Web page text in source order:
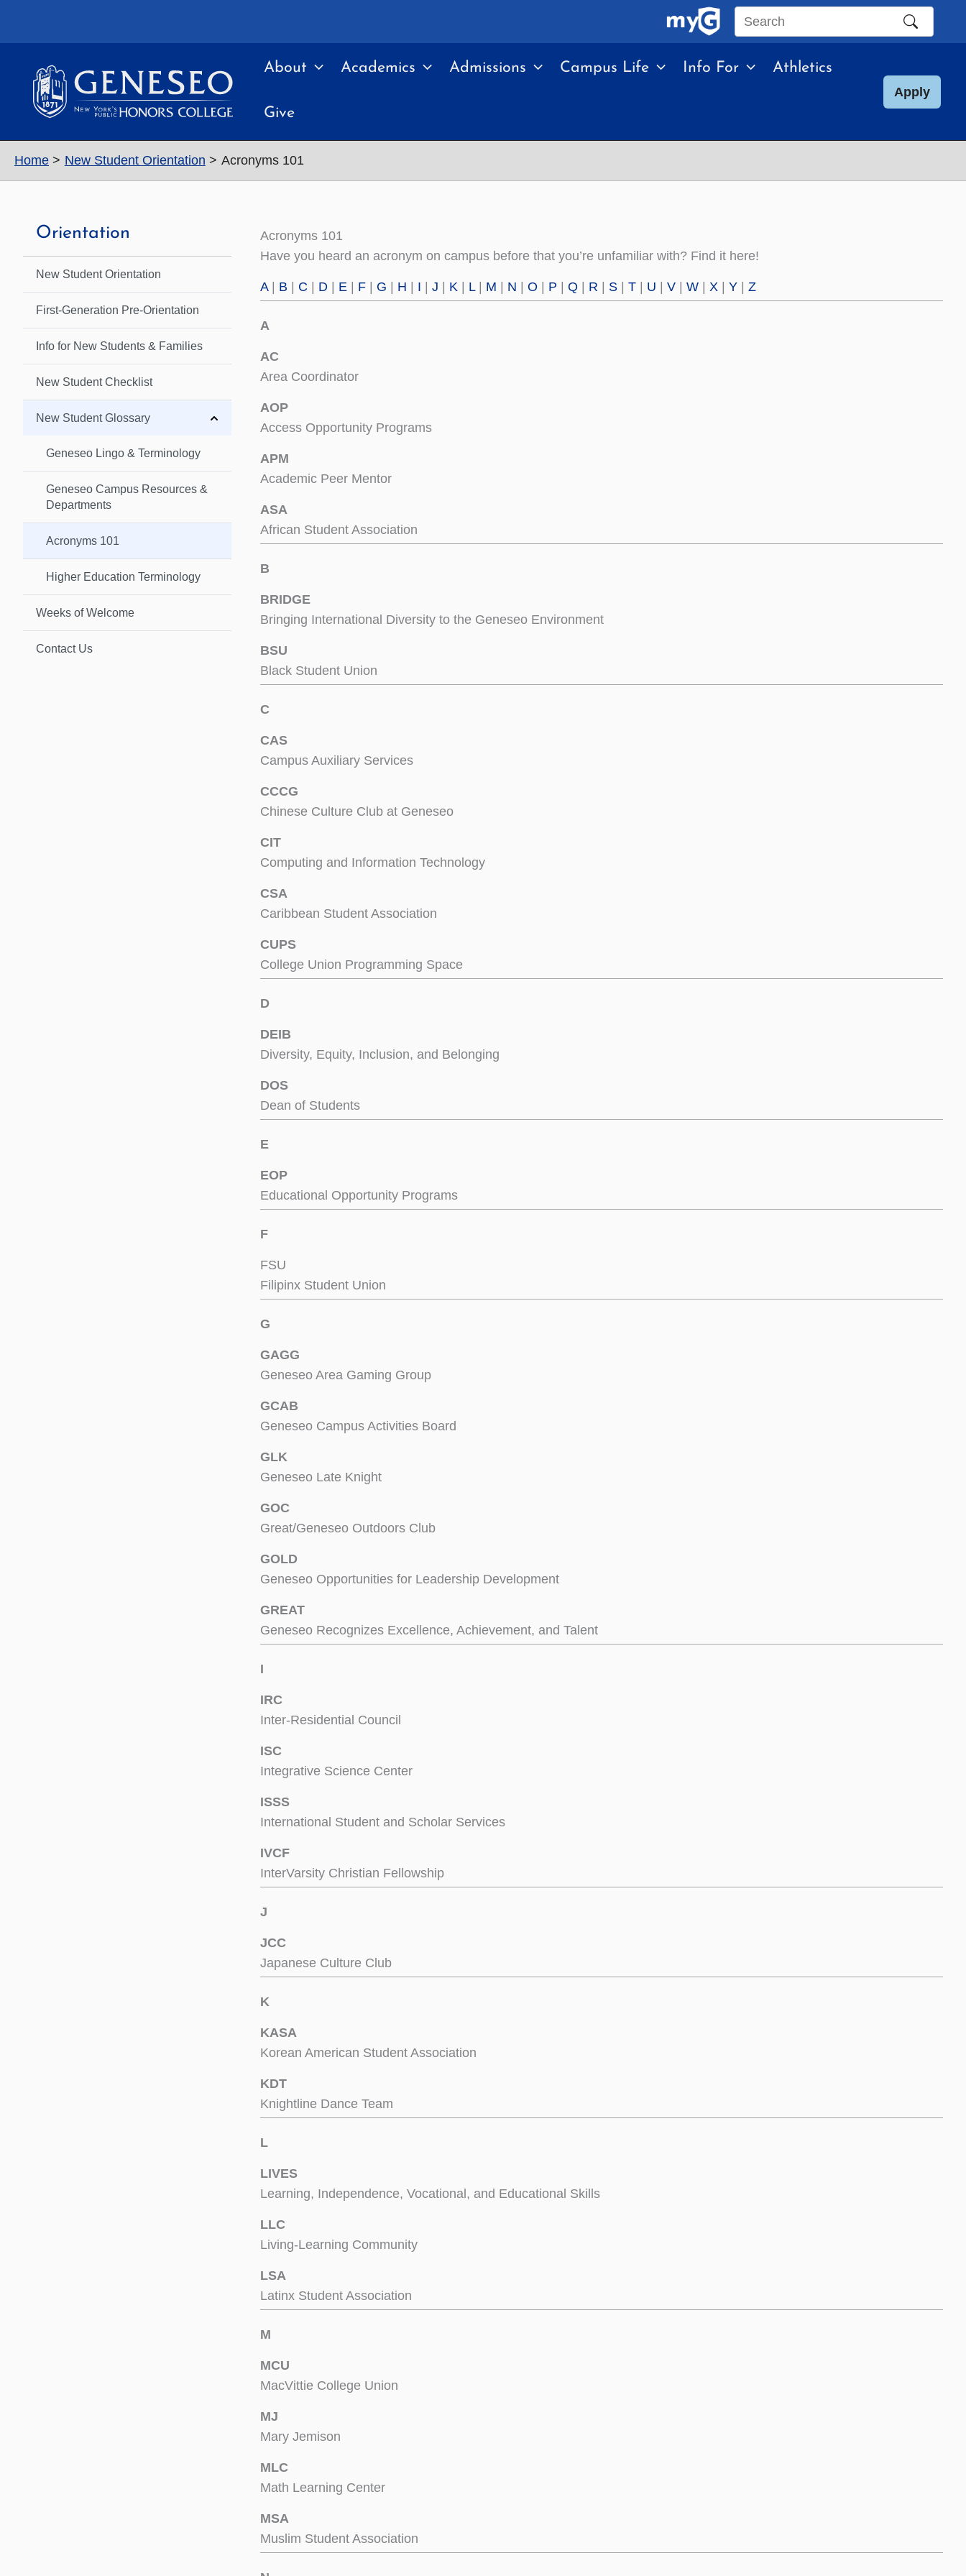
Search
site
About Academics Admissions Campus Life Info For Athletics
Give
Apply
Home New Student Orientation Acronyms 101
Orientation
New Student Orientation
First-Generation Pre-Orientation
Info for New Students & Families
New Student Checklist
New Student Glossary
Geneseo Lingo & Terminology
Geneseo Campus Resources &
Departments
Acronyms 101
Higher Education Terminology
Weeks of Welcome
Contact Us
Acronyms 101
Have you heard an acronym on campus before that you’re unfamiliar with? Find it here!
A| B C D E F G H I J K L| M N O P Q R S T U V W X Y Z
A
AC
Area Coordinator
AOP
Access Opportunity Programs
APM
Academic Peer Mentor
ASA
African Student Association
B
BRIDGE
Bringing International Diversity to the Geneseo Environment
BSU
Black Student Union
C
CAS
Campus Auxiliary Services
CCCG
Chinese Culture Club at Geneseo
CIT
Computing and Information Technology
CSA
Caribbean Student Association
CUPS
College Union Programming Space
D
DEIB
Diversity, Equity, Inclusion, and Belonging
DOS
Dean of Students
E
EOP
Educational Opportunity Programs
F
FSU
Filipinx Student Union
G
GAGG
Geneseo Area Gaming Group
GCAB
Geneseo Campus Activities Board
GLK
Geneseo Late Knight
GOC
Great/Geneseo Outdoors Club
GOLD
Geneseo Opportunities for Leadership Development
GREAT
Geneseo Recognizes Excellence, Achievement, and Talent
I
IRC
Inter-Residential Council
ISC
Integrative Science Center
ISSS
International Student and Scholar Services
IVCF
InterVarsity Christian Fellowship
J
JCC
Japanese Culture Club
K
KASA
Korean American Student Association
KDT
Knightline Dance Team
L
LIVES
Learning, Independence, Vocational, and Educational Skills
LLC
Living-Learning Community
LSA
Latinx Student Association
M
MCU
MacVittie College Union
MJ
Mary Jemison
MLC
Math Learning Center
MSA
Muslim Student Association